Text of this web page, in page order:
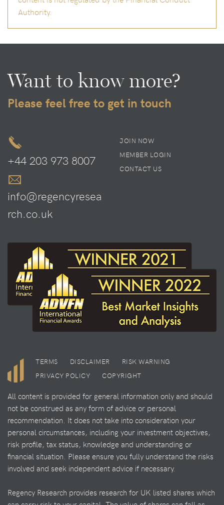
Authority.
Want to know more?
Please feel free to get in touch
+44 203 973 8007
info@regencyresea
rch.co.uk
JOIN NOW
MEMBER LOGIN
CONTACT US
TERMS DISCLAIMER
RISK WARNING
PRIVACY POLICY
COPYRIGHT
All content is provided for general information only and should
not be construed as any form of advice or personal
recommendation. It does not take into consideration your
personal circumstances, including your investment objectives,
risk profile, tax status, knowledge and understanding or
financial situation. Please ensure you fully understand the risks
involved and seek independent advice if necessary.
Regency Research provides research for UK listed shares which